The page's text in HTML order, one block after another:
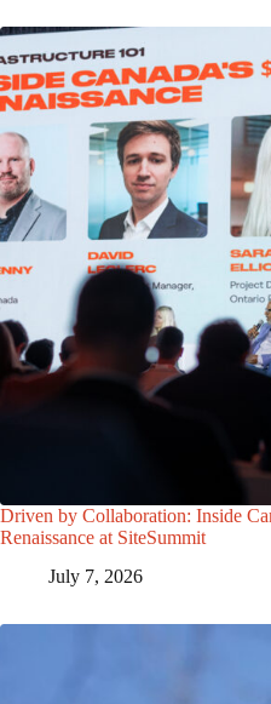
Driven by Collaboration: Inside
Renaissance at SiteSummit
July 7, 2026